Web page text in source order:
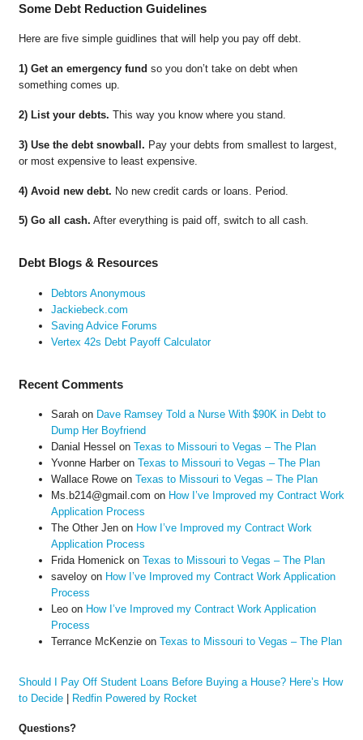
Some Debt Reduction Guidelines
Here are five simple guidlines that will help you pay off debt.
1) Get an emergency fund so you don’t take on debt when
something comes up.
2) List your debts. This way you know where you stand.
3) Use the debt snowball. Pay your debts from smallest to largest,
or most expensive to least expensive.
4) Avoid new debt. No new credit cards or loans. Period.
5) Go all cash. After everything is paid off, switch to all cash.
Debt Blogs & Resources
Debtors Anonymous
Jackiebeck.com
Saving Advice Forums
Vertex 42s Debt Payoff Calculator
Recent Comments
Sarahon Dave Ramsey Told a Nurse With $90K in Debt to
Dump Her Boyfriend
Danial Hessel on Texas to Missouri to Vegas – The Plan
Yvonne Harberon Texas to Missouri to Vegas – The Plan
Wallace Roweon Texas to Missouri to Vegas – The Plan
Ms.b214@gmail.com on How I’ve Improved my Contract Work
Application Process
The Other Jenon How I’ve Improved my Contract Work
Application Process
Frida Homenick on Texas to Missouri to Vegas – The Plan
saveloyon How I’ve Improved my Contract Work Application
Process
Leoon How I’ve Improved my Contract Work Application
Process
Terrance McKenzieon Texas to Missouri to Vegas – The Plan
Should I Pay Off Student Loans Before Buying a House? Here’s How
to Decide| Redfin Powered by Rocket
Questions?